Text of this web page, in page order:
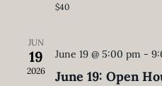
$40
JUN
19
2026
June 19 @ 5:00 pm -
June 19: Open